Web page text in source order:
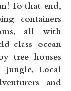
To that end,
containers
all with
class ocean
tree houses
jungle, Local
and